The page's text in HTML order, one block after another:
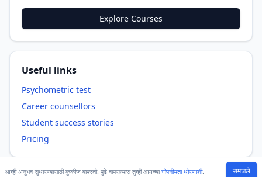
Explore Courses
Useful links
Psychometric test
Career counsellors
Student success stories
Pricing
आम्ही अनुभव सुधारण्यासाठी कुकीज वापरतो. पुढे वापरल्यास तुम्ही आमच्या गोपनीयता धोरणाशी. समजले